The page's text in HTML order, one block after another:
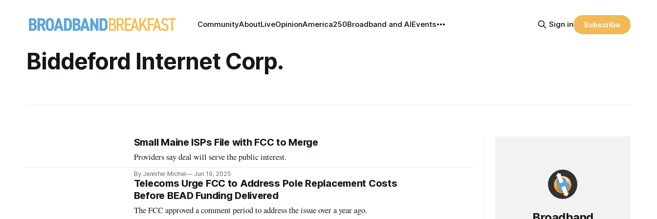
CommunityAboutLiveOpinionAmerica250Broadband and AIEvents Sign in Subscribe
Biddeford Internet Corp.
Small Maine ISPs File with FCC to Merge
Providers say deal will serve the public interest.
By Jennifer Michel Jun 19, 2025
Telecoms Urge FCC to Address Pole Replacement Costs
Before BEAD Funding Delivered
The FCC approved a comment period to address the issue over a year ago.